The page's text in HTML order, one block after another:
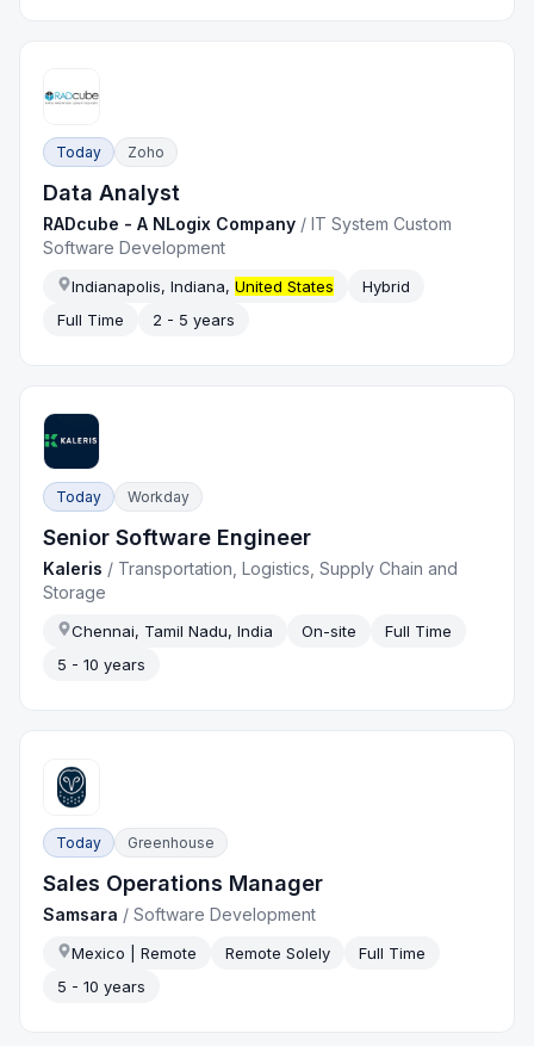
Today Zoho
Data Analyst
RADcube - A NLogix Company /IT System Custom
Software Development
Indianapolis, Indiana,United States
Hybrid
Full Time
2 - 5 years
Today Workday
Senior Software Engineer
Kaleris / Transportation, Logistics, Supply Chain and
Storage
Chennai, Tamil Nadu, India On-site
Full Time
5 - 10 years
Today Greenhouse
Sales Operations Manager
Samsara /Software Development
Mexico | Remote Remote Solely
Full Time
5 - 10 years